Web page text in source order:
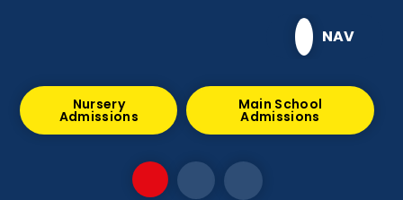
NAV
Nursery
Admissions
Main School
Admissions